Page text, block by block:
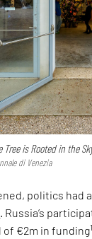
Tree is Rooted in the
di Venezia
politics had
. Russia’s
€2m in funding1